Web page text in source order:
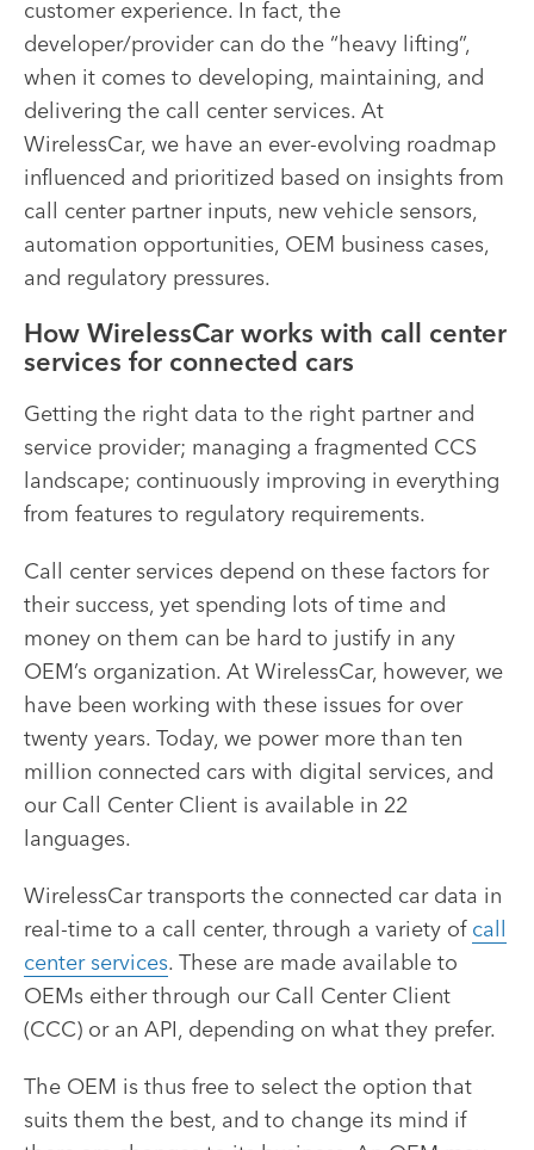
customer experience. In fact, the
developer/provider can do the “heavy lifting”,
when it comes to developing, maintaining, and
delivering the call center services. At
WirelessCar, we have an ever-evolving roadmap
influenced and prioritized based on insights from
call center partner inputs, new vehicle sensors,
automation opportunities, OEM business cases,
and regulatory pressures.
How WirelessCar works with call center
services for connected cars
Getting the right data to the right partner and
service provider; managing a fragmented CCS
landscape; continuously improving in everything
from features to regulatory requirements.
Call center services depend on these factors for
their success, yet spending lots of time and
money on them can be hard to justify in any
OEM’s organization. At WirelessCar, however, we
have been working with these issues for over
twenty years. Today, we power more than ten
million connected cars with digital services, and
our Call Center Client is available in 22
languages.
WirelessCar transports the connected car data in
real-time to a call center, through a variety of call
center services. These are made available to
OEMs either through our Call Center Client
(CCC) or an API, depending on what they prefer.
The OEM is thus free to select the option that
suits them the best, and to change its mind if